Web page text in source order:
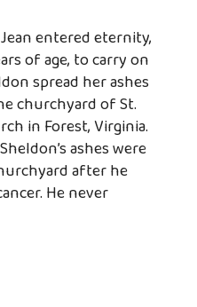
entered eternity,
of age, to carry on
spread her ashes
churchyard of St.
in Forest, Virginia.
ashes were
after he
He never